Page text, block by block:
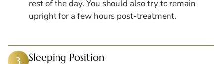
rest of the day. You should also try to remain
upright for a few hours post-treatment.
Sleeping Position